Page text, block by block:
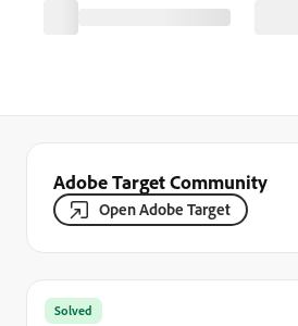
Adobe Target Community
Open Adobe Target
Solved